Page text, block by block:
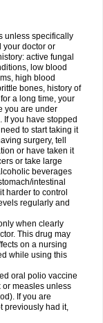
unless specifically
your doctor or
active fungal
low blood
high blood
bones, history of
a long time, your
you are under
If you have stopped
to start taking it
surgery, tell
or have taken it
or take large
beverages
intestinal
harder to control
regularly and
when clearly
This drug may
on a nursing
while using this
oral polio vaccine
measles unless
If you are
previously had it,